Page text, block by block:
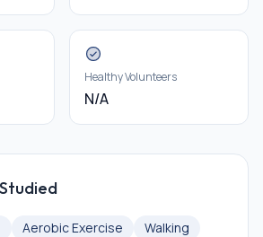
Healthy Volunteers
N/A
Aerobic Exercise Walking